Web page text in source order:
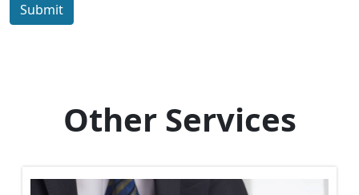
Submit
Other Services